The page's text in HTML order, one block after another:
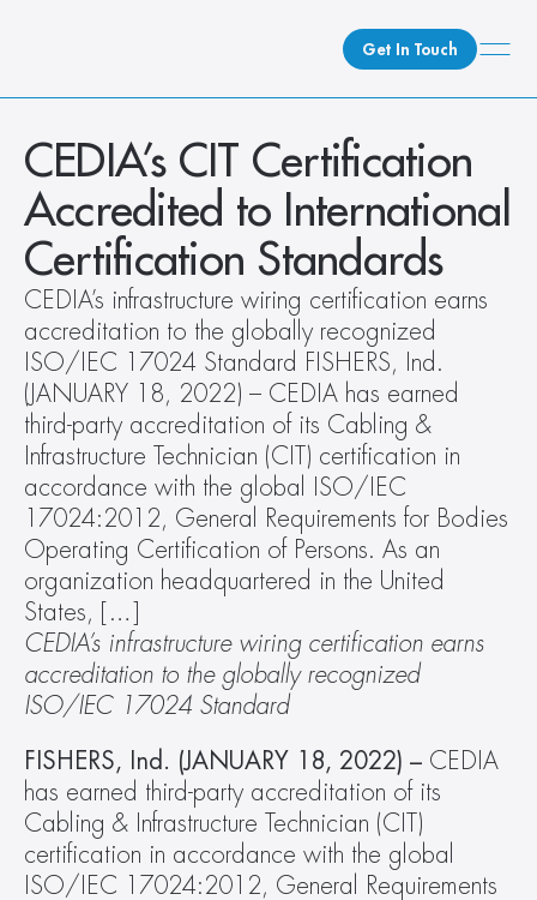
Get In Touch
What We Do
How We Do It
Who We Are
Client Newsroom
CEDIA’s CIT Certification
Accredited to International
Certification Standards
CEDIA’s infrastructure wiring certification earns
accreditation to the globally recognized
ISO/IEC 17024 Standard FISHERS, Ind.
(JANUARY 18, 2022) – CEDIA has earned
third-party accreditation of its Cabling &
Infrastructure Technician (CIT) certification in
accordance with the global ISO/IEC
17024:2012, General Requirements for Bodies
Operating Certification of Persons. As an
organization headquartered in the United
States, […]
CEDIA’s infrastructure wiring certification earns
accreditation to the globally recognized
ISO/IEC 17024 Standard
FISHERS, Ind. (JANUARY 18, 2022) – CEDIA
has earned third-party accreditation of its
Cabling & Infrastructure Technician (CIT)
certification in accordance with the global
ISO/IEC 17024:2012, General Requirements